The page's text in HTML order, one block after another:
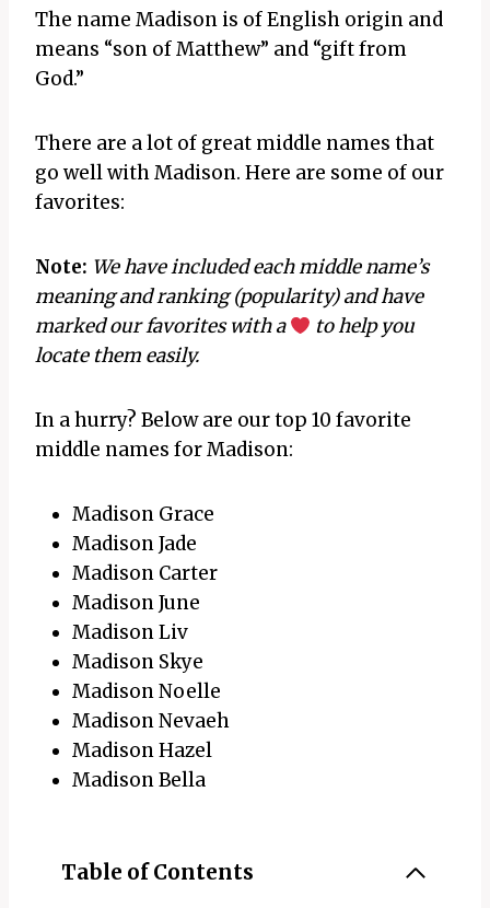
The name Madison is of English origin and
means “son of Matthew” and “gift from
God.”
There are a lot of great middle names that
go well with Madison. Here are some of our
favorites:
Note: We have included each middle name’s
meaning and ranking (popularity) and have
marked our favorites with a
to help you
locate them easily.
In a hurry? Below are our top 10 favorite
middle names for Madison:
Madison Grace
Madison Jade
Madison Carter
Madison June
Madison Liv
Madison Skye
Madison Noelle
Madison Nevaeh
Madison Hazel
Madison Bella
Table of Contents